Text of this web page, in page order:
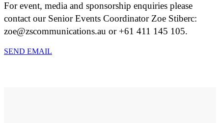
For event, media and sponsorship enquiries please
contact our Senior Events Coordinator Zoe Stiberc:
zoe@zscommunications.au or +61 411 145 105.
SEND EMAIL